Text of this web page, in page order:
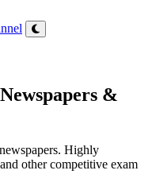
&
Highly
other competitive exam